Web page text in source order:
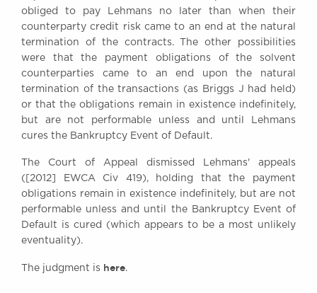
7-8 Essex Street
London WC2R 3LD
DX 302 London Chancery Lane
Tel: +44 (0)20 7379 3550
Fax: +44 (0)20 7379 3558
General enquiries contact:
clerks@brickcourt.co.uk
obliged to pay Lehmans no later than when their
counterparty credit risk came to an end at the natural
termination of the contracts. The other possibilities
were that the payment obligations of the solvent
counterparties came to an end upon the natural
termination of the transactions (as Briggs J had held)
or that the obligations remain in existence indefinitely,
but are not performable unless and until Lehmans
cures the Bankruptcy Event of Default.
The Court of Appeal dismissed Lehmans' appeals
([2012] EWCA Civ 419), holding that the payment
obligations remain in existence indefinitely, but are not
performable unless and until the Bankruptcy Event of
Default is cured (which appears to be a most unlikely
eventuality).
The judgment is here.